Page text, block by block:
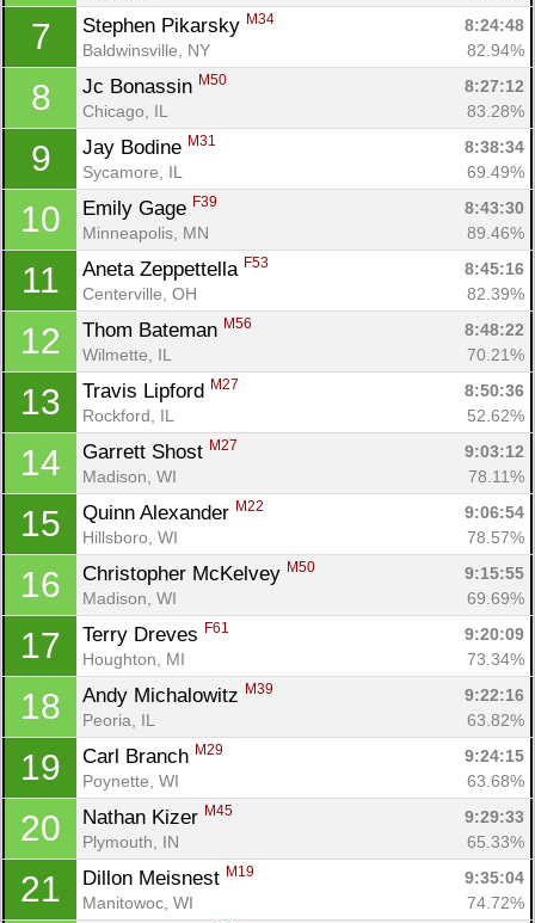
7 Stephen Pikarsky M34
8:24:48
Baldwinsville, NY
82.94%
8 Jc Bonassin M50
8:27:12
Chicago, IL
83.28%
9 Jay Bodine M31
8:38:34
Sycamore, IL
69.49%
10 Emily Gage F39
8:43:30
Minneapolis, MN
89.46%
11 Aneta Zeppettella F53
8:45:16
Centerville, OH
82.39%
12 Thom Bateman M56
8:48:22
Wilmette, IL
70.21%
13 Travis Lipford M27
8:50:36
Rockford, IL
52.62%
14 Garrett Shost M27
9:03:12
Madison, WI
78.11%
15 Quinn Alexander M22
9:06:54
Hillsboro, WI
78.57%
16 Christopher McKelvey M50
9:15:55
Madison, WI
69.69%
17 Terry Dreves F61
9:20:09
Houghton, MI
73.34%
18 Andy Michalowitz M39
9:22:16
Peoria, IL
63.82%
19 Carl Branch M29
9:24:15
Poynette, WI
63.68%
20 Nathan Kizer M45
9:29:33
Plymouth, IN
65.33%
21 Dillon Meisnest M19
9:35:04
Manitowoc, WI
74.72%